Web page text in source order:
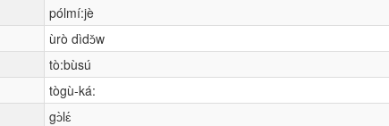
pólmí:jè
ùrò dìdɔ̌w
tò:bùsú
tògù-ká:
gɔ̀lɛ́